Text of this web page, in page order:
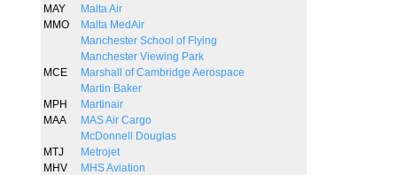
MAY
Malta Air
MMO
Malta MedAir
Manchester School of Flying
Manchester Viewing Park
MCE
Marshall of Cambridge Aerospace
Martin Baker
MPH
Martinair
MAA
MAS Air Cargo
McDonnell Douglas
MTJ
Metrojet
MHV
MHS Aviation